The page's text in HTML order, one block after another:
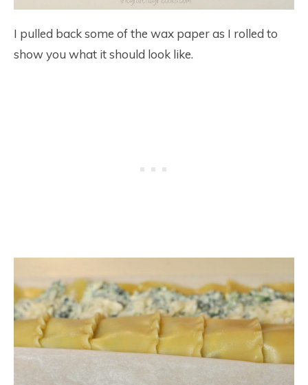
I pulled back some of the wax paper as I rolled to
show you what it should look like.